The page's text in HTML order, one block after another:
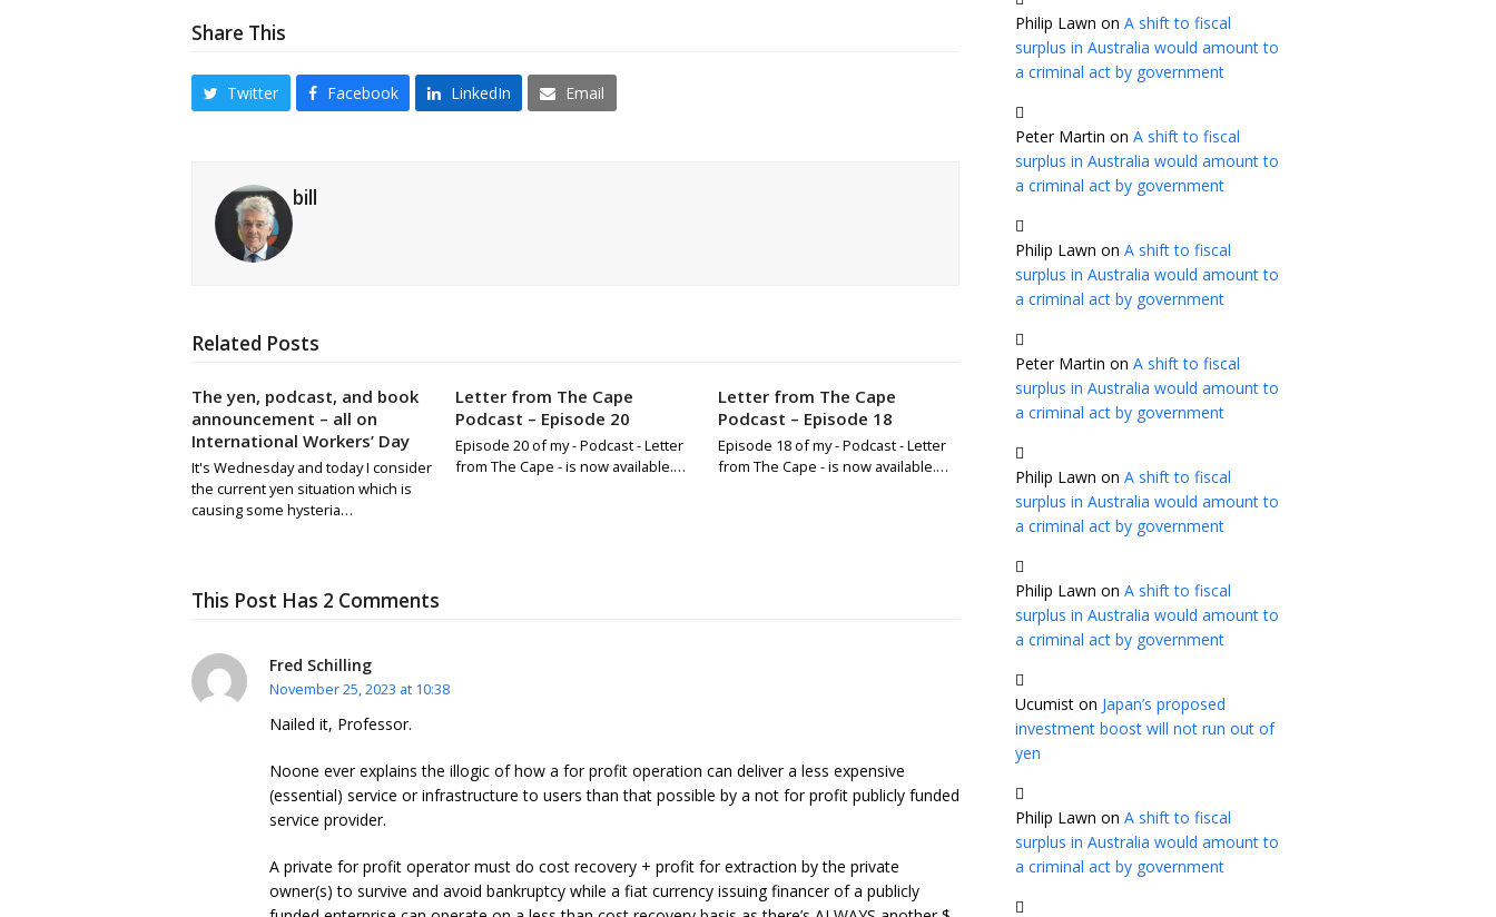
Share This
Twitter Facebook LinkedIn Email
bill
Related Posts
The yen, podcast, and book
announcement – all on
International Workers’ Day
It's Wednesday and today I consider
the current yen situation which is
causing some hysteria…
Letter from The Cape
Podcast – Episode 20
Episode 20 of my - Podcast - Letter
from The Cape - is now available.…
Letter from The Cape
Podcast – Episode 18
Episode 18 of my - Podcast - Letter
from The Cape - is now available.…
This Post Has 2 Comments
Fred Schilling
November 25, 2023 at 10:38
Nailed it, Professor.
Noone ever explains the illogic of how a for profit operation can deliver a less expensive
(essential) service or infrastructure to users than that possible by a not for profit publicly funded
service provider.
A private for profit operator must do cost recovery + profit for extraction by the private
owner(s) to survive and avoid bankruptcy while a fiat currency issuing financer of a publicly
Philip Lawn on A shift to fiscal
surplus in Australia would amount to
a criminal act by government
Peter Martin on A shift to fiscal
surplus in Australia would amount to
a criminal act by government
Philip Lawn on A shift to fiscal
surplus in Australia would amount to
a criminal act by government
Peter Martin on A shift to fiscal
surplus in Australia would amount to
a criminal act by government
Philip Lawn on A shift to fiscal
surplus in Australia would amount to
a criminal act by government
Philip Lawn on A shift to fiscal
surplus in Australia would amount to
a criminal act by government
Ucumist on Japan’s proposed
investment boost will not run out of
yen
Philip Lawn on A shift to fiscal
surplus in Australia would amount to
a criminal act by government